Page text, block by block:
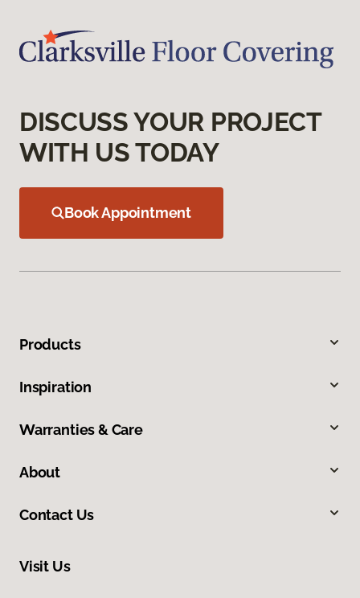
DISCUSS YOUR PROJECT
WITH US TODAY
Book Appointment
Products
Inspiration
Warranties & Care
About
Contact Us
Visit Us